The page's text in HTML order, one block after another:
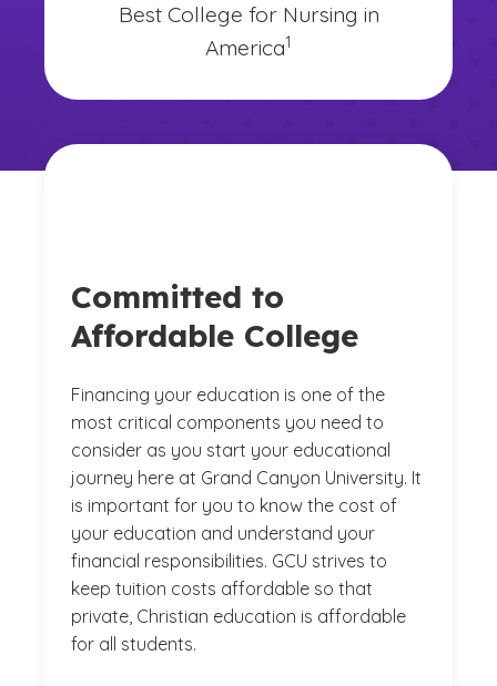
Best College for Nursing in
America
(See disclaimer
1
)
Committed to
Affordable College
Financing your education is one of the
most critical components you need to
consider as you start your educational
journey here at Grand Canyon University. It
is important for you to know the cost of
your education and understand your
financial responsibilities. GCU strives to
keep tuition costs affordable so that
private, Christian education is affordable
for all students.